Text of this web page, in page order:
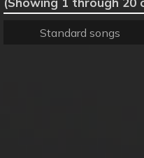
Standard songs